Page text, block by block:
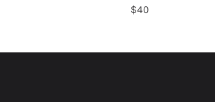
$40